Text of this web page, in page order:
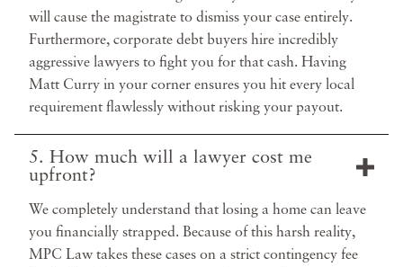
will cause the magistrate to dismiss your case entirely.
Furthermore, corporate debt buyers hire incredibly
aggressive lawyers to fight you for that cash. Having
Matt Curry in your corner ensures you hit every local
requirement flawlessly without risking your payout.
5. How much will a lawyer cost me
upfront?
We completely understand that losing a home can leave
you financially strapped. Because of this harsh reality,
MPC Law takes these cases on a strict contingency fee